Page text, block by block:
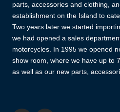
parts, accessories and clothing,
establishment on the Island to
Two years later we started
we had opened a sales
motorcycles. In 1995 we opened
show room, where we have up to
as well as our new parts,